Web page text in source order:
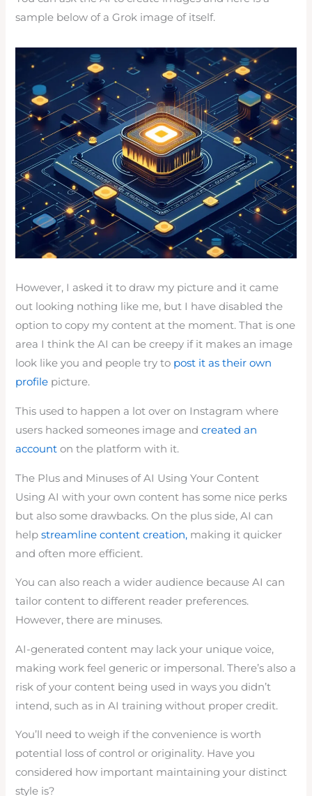
sample below of a Grok image of itself.
However, I asked it to draw my picture and it came
out looking nothing like me, but I have disabled the
option to copy my content at the moment. That is one
area I think the AI can be creepy if it makes an image
look like you and people try to post it as their own
profile picture.
This used to happen a lot over on Instagram where
users hacked someones image andcreated an
account on the platform with it.
The Plus and Minuses of AI Using Your Content
Using AI with your own content has some nice perks
but also some drawbacks. On the plus side, AI can
helpstreamline content creation, making it quicker
and often more efficient.
You can also reach a wider audience because AI can
tailor content to different reader preferences.
However, there are minuses.
AI-generated content may lack your unique voice,
making work feel generic or impersonal. There’s also a
risk of your content being used in ways you didn’t
intend, such as in AI training without proper credit.
You’ll need to weigh if the convenience is worth
potential loss of control or originality. Have you
considered how important maintaining your distinct
style is?